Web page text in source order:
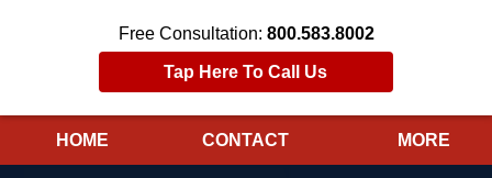
Free Consultation: 800.583.8002
Tap Here To Call Us
HOME CONTACT MORE